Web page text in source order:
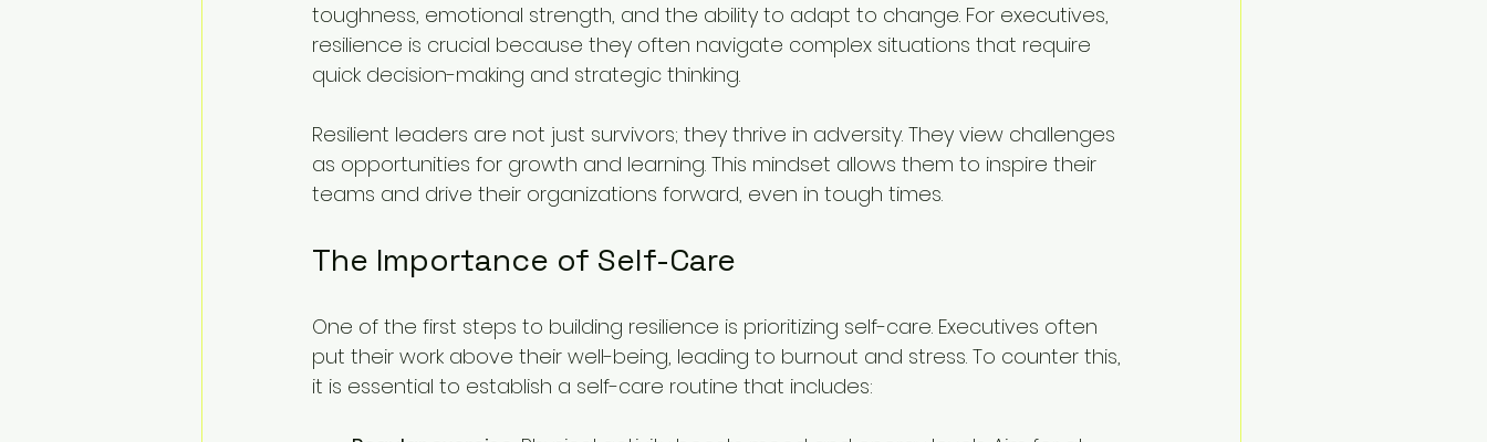
toughness, emotional strength, and the ability to adapt to change. For executives,
resilience is crucial because they often navigate complex situations that require
quick decision-making and strategic thinking.
Resilient leaders are not just survivors; they thrive in adversity. They view challenges
as opportunities for growth and learning. This mindset allows them to inspire their
teams and drive their organizations forward, even in tough times.
The Importance of Self-Care
One of the first steps to building resilience is prioritizing self-care. Executives often
put their work above their well-being, leading to burnout and stress. To counter this,
it is essential to establish a self-care routine that includes: